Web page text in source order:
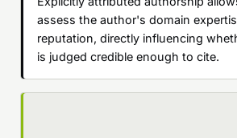
assess the author's domain
reputation, directly influencing
is judged credible enough to cite.